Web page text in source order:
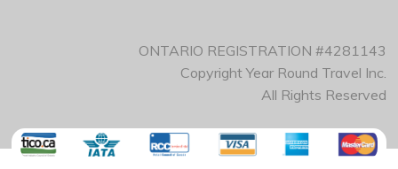
ONTARIO REGISTRATION #4281143
Copyright Year Round Travel Inc.
All Rights Reserved